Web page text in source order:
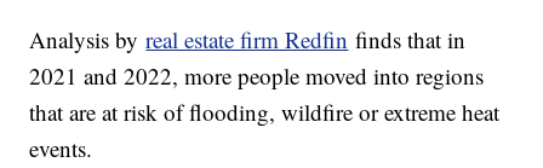
Analysis byreal estate firm Redfin finds that in
2021 and 2022, more people moved into regions
that are at risk of flooding, wildfire or extreme heat
events.